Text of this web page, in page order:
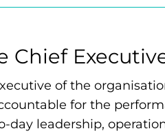
Chief
of the
for the
day leadership,